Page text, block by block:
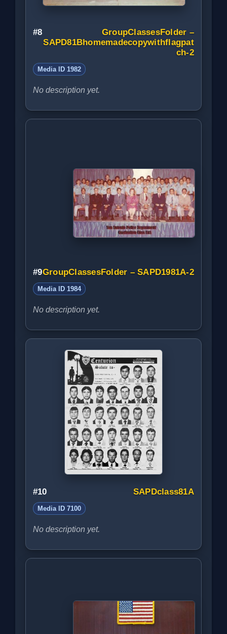
#8
GroupClassesFolder –
SAPD81Bhomemadecopywithflagpat
ch-2
Media ID 1982
No description yet.
#9GroupClassesFolder – SAPD1981A-2
Media ID 1984
No description yet.
#10 SAPDclass81A
Media ID 7100
No description yet.